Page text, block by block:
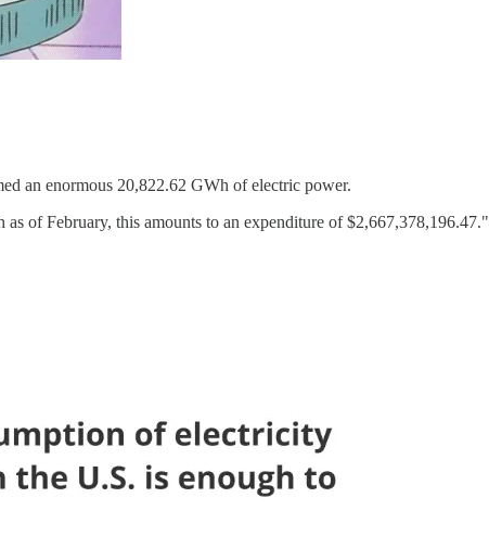
an enormous 20,822.62 GWh of electric power.
of February, this amounts to an expenditure of $2,667,378,196.47."